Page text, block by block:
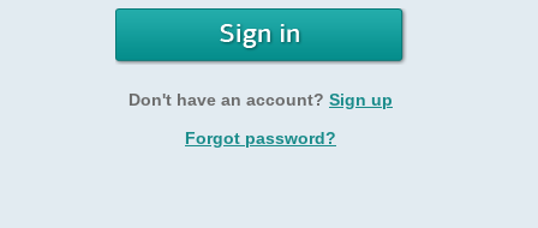
Don't have an account? Sign up
Forgot password?